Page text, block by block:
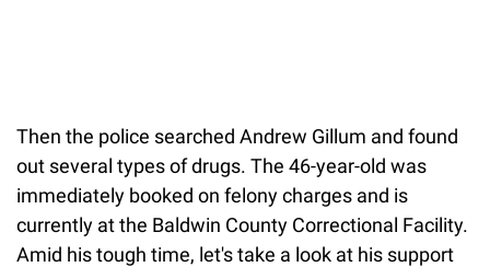
Then the police searched Andrew Gillum and found
out several types of drugs. The 46-year-old was
immediately booked on felony charges and is
currently at the Baldwin County Correctional Facility.
Amid his tough time, let's take a look at his support